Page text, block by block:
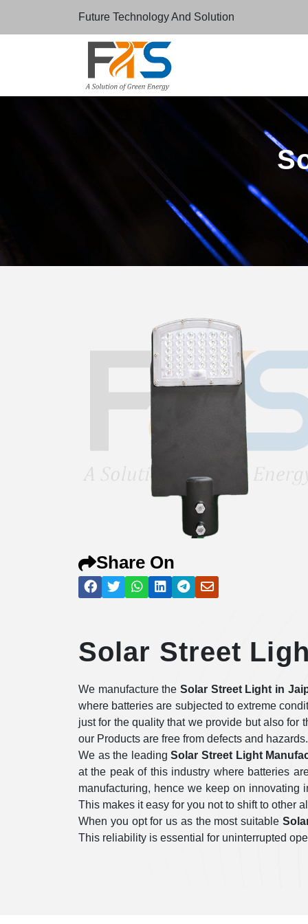
Future Technology And Solution
Share On
Solar Street
We manufacture the Solar Street Light in
where batteries are subjected to extreme
just for the quality that we provide but also for
our Products are free from defects and
We as the leadingSolar Street Light
at the peak of this industry where batteries
manufacturing, hence we keep on innovating
This makes it easy for you not to shift to other
When you opt for us as the most suitable
This reliability is essential for uninterrupted